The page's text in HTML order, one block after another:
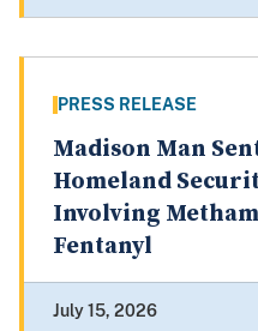
PRESS RELEASE
Madison Man
Homeland
Involving
Fentanyl
July 15, 2026